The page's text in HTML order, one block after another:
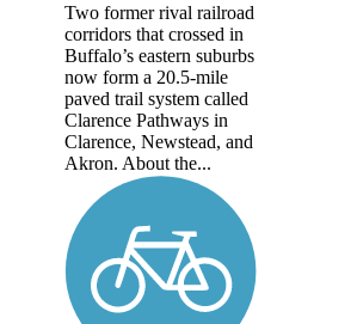
Two former rival railroad
corridors that crossed in
Buffalo’s eastern suburbs
now form a 20.5-mile
paved trail system called
Clarence Pathways in
Clarence, Newstead, and
Akron. About the...